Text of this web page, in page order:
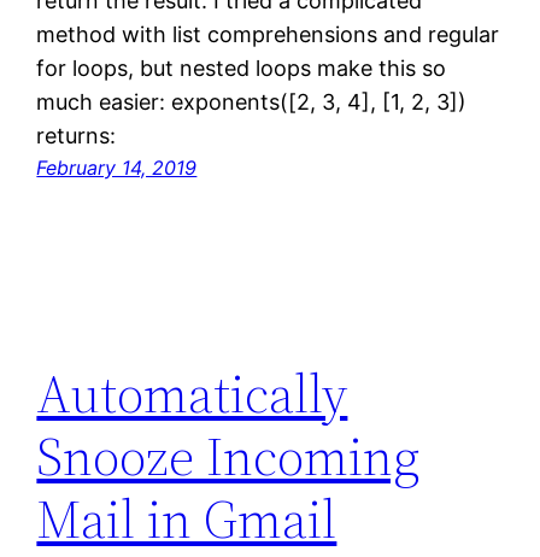
method with list comprehensions and regular
for loops, but nested loops make this so
much easier: exponents([2, 3, 4], [1, 2, 3])
returns:
February 14, 2019
Automatically
Snooze Incoming
Mail in Gmail